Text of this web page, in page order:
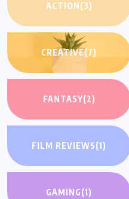
ACTION(3)
CREATIVE(7)
FANTASY(2)
FILM REVIEWS(1)
GAMING(1)